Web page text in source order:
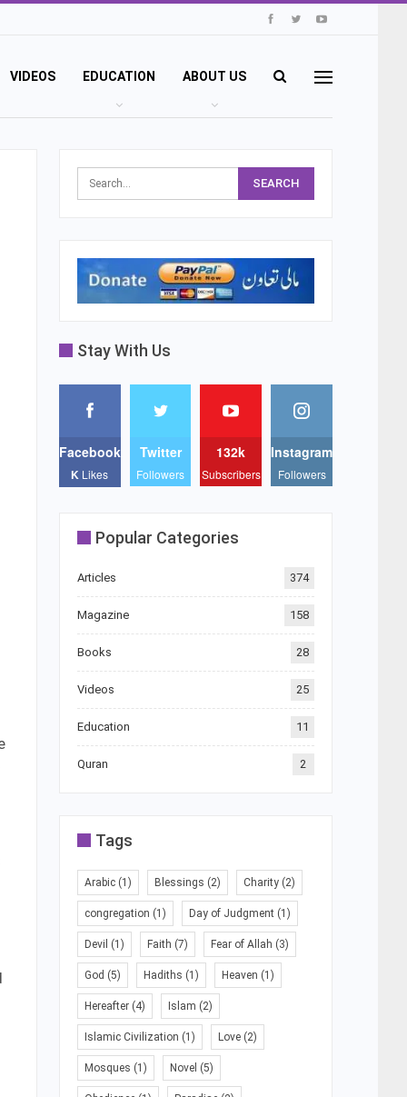
VIDEOS EDUCATION ABOUT US
Stay With Us
Facebook
K Likes
Twitter
Followers
132k
Subscribers
Instagram
Followers
Popular Categories
Articles 374
Magazine 158
Books 28
Videos 25
Education 11
Quran 2
Tags
Arabic(1) Blessings (2) Charity(2)
congregation (1) Day of Judgment(1)
Devil (1) Faith (7) Fear of Allah (3)
God (5) Hadiths (1) Heaven (1)
Hereafter(4) Islam (2)
Islamic Civilization (1) Love(2)
Mosques (1) Novel (5)